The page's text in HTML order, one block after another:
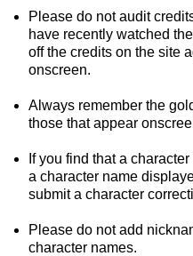
Please do not audit
have recently watched
off the credits on the site
onscreen.
Always remember the
those that appear
If you find that a
a character name
submit a character
Please do not add
character names.